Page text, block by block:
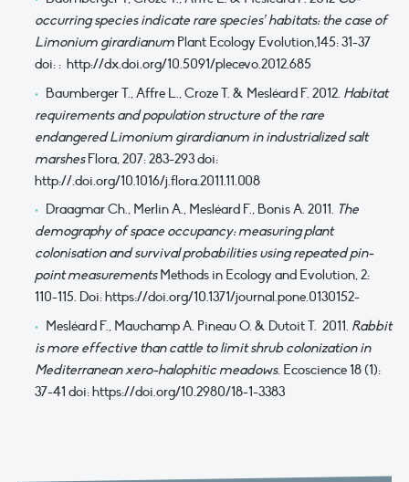
occurring species indicate rare species’ habitats: the case of
Limonium girardianum Plant Ecology Evolution,145: 31-37
doi: : http://dx.doi.org/10.5091/plecevo.2012.685
Baumberger T., Affre L., Croze T. & Mesléard F. 2012. Habitat
requirements and population structure of the rare
endangered Limonium girardianum in industrialized salt
marshesFlora, 207: 283-293 doi:
http://.doi.org/10.1016/j.flora.2011.11.008
Draagmar Ch., Merlin A., Mesléard F., Bonis A. 2011. The
demography of space occupancy: measuring plant
colonisation and survival probabilities using repeated pin-
point measurementsMethods in Ecology and Evolution, 2:
110-115. Doi: https://doi.org/10.1371/journal.pone.0130152-
Mesléard F., Mauchamp A. Pineau O. & Dutoit T. 2011. Rabbit
is more effective than cattle to limit shrub colonization in
Mediterranean xero-halophitic meadows. Ecoscience 18 (1):
37-41 doi: https://doi.org/10.2980/18-1-3383